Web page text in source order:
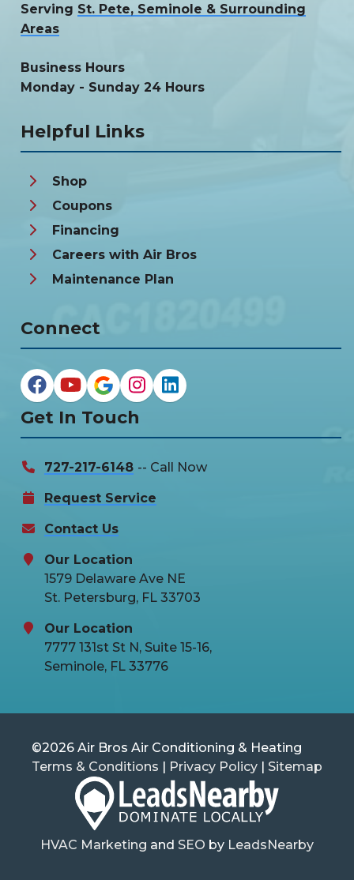
Serving St. Pete, Seminole & Surrounding
Areas
Business Hours
Monday - Sunday 24 Hours
Helpful Links
Shop
Coupons
Financing
Careers with Air Bros
Maintenance Plan
Connect
Get In Touch
727-217-6148 -- Call Now
Request Service
Contact Us
Our Location
1579 Delaware Ave NE
St. Petersburg, FL 33703
Our Location
7777 131st St N, Suite 15-16,
Seminole, FL 33776
©2026 Air Bros Air Conditioning & Heating
Terms & Conditions | Privacy Policy | Sitemap
HVAC Marketing and SEO by LeadsNearby